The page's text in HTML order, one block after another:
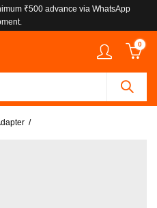
₹500 advance via WhatsApp
0